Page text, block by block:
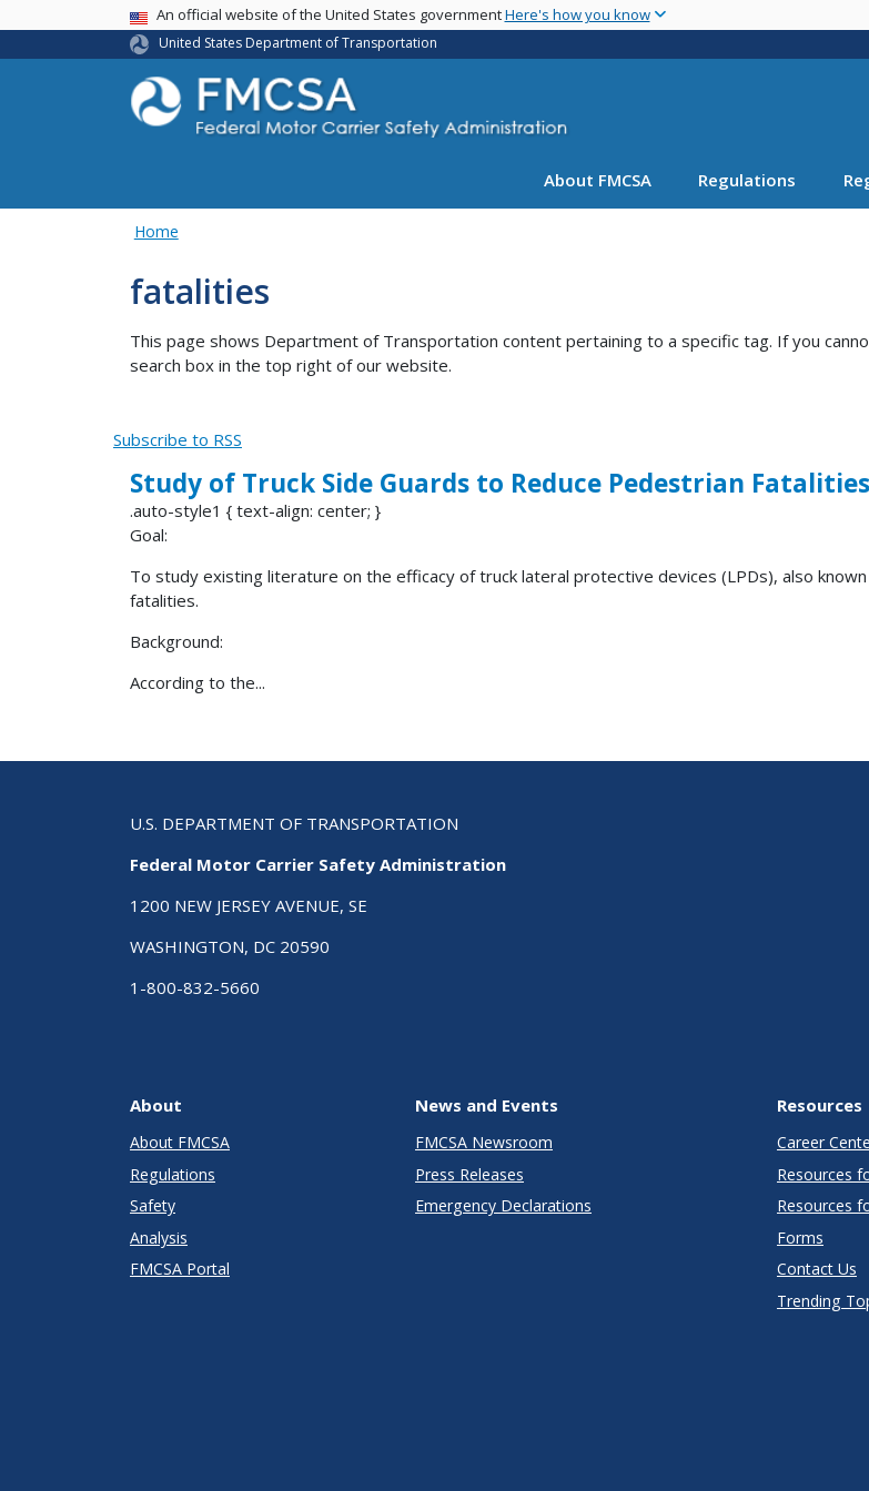
main
USA BannerAn official website of the United States governmentHere's how you know
United States Department of Transportation
About FMCSA Regulations
Home
fatalities
This page shows Department of Transportation content pertaining to a specific tag. If you
search box in the top right of our website.
Subscribe to RSS
Study of Truck Side Guards to Reduce Pedestrian Fatalities
.auto-style1 { text-align: center; }
Goal:
To study existing literature on the efficacy of truck lateral protective devices (LPDs), also
fatalities.
Background:
According to the...
U.S. DEPARTMENT OF TRANSPORTATION
Federal Motor Carrier Safety Administration
1200 NEW JERSEY AVENUE, SE
WASHINGTON, DC 20590
1-800-832-5660
About
About FMCSA
Regulations
Safety
Analysis
FMCSA Portal
News and Events
FMCSA Newsroom
Press Releases
Emergency Declarations
Resources
Career
Resources
Resources
Forms
Contact Us
Trending